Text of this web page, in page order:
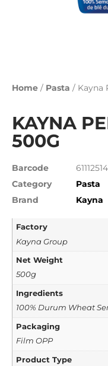
Home / Pasta / Kayna
KAYNA
500G
Barcode
Category
Pasta
Brand
Kayna
Factory
Kayna Group
Net Weight
500g
Ingredients
100% Durum Wheat
Packaging
Film OPP
Product Type